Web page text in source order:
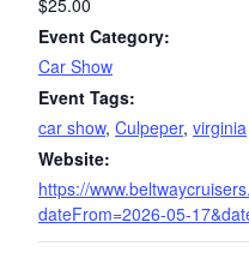
$25.00
Event Category:
Car Show
Event Tags:
car show, Culpeper, virginia
Website:
https://
dateFrom=2026-05-